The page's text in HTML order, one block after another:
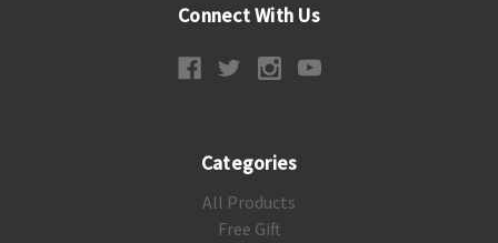
Connect With Us
Categories
All Products
Free Gift